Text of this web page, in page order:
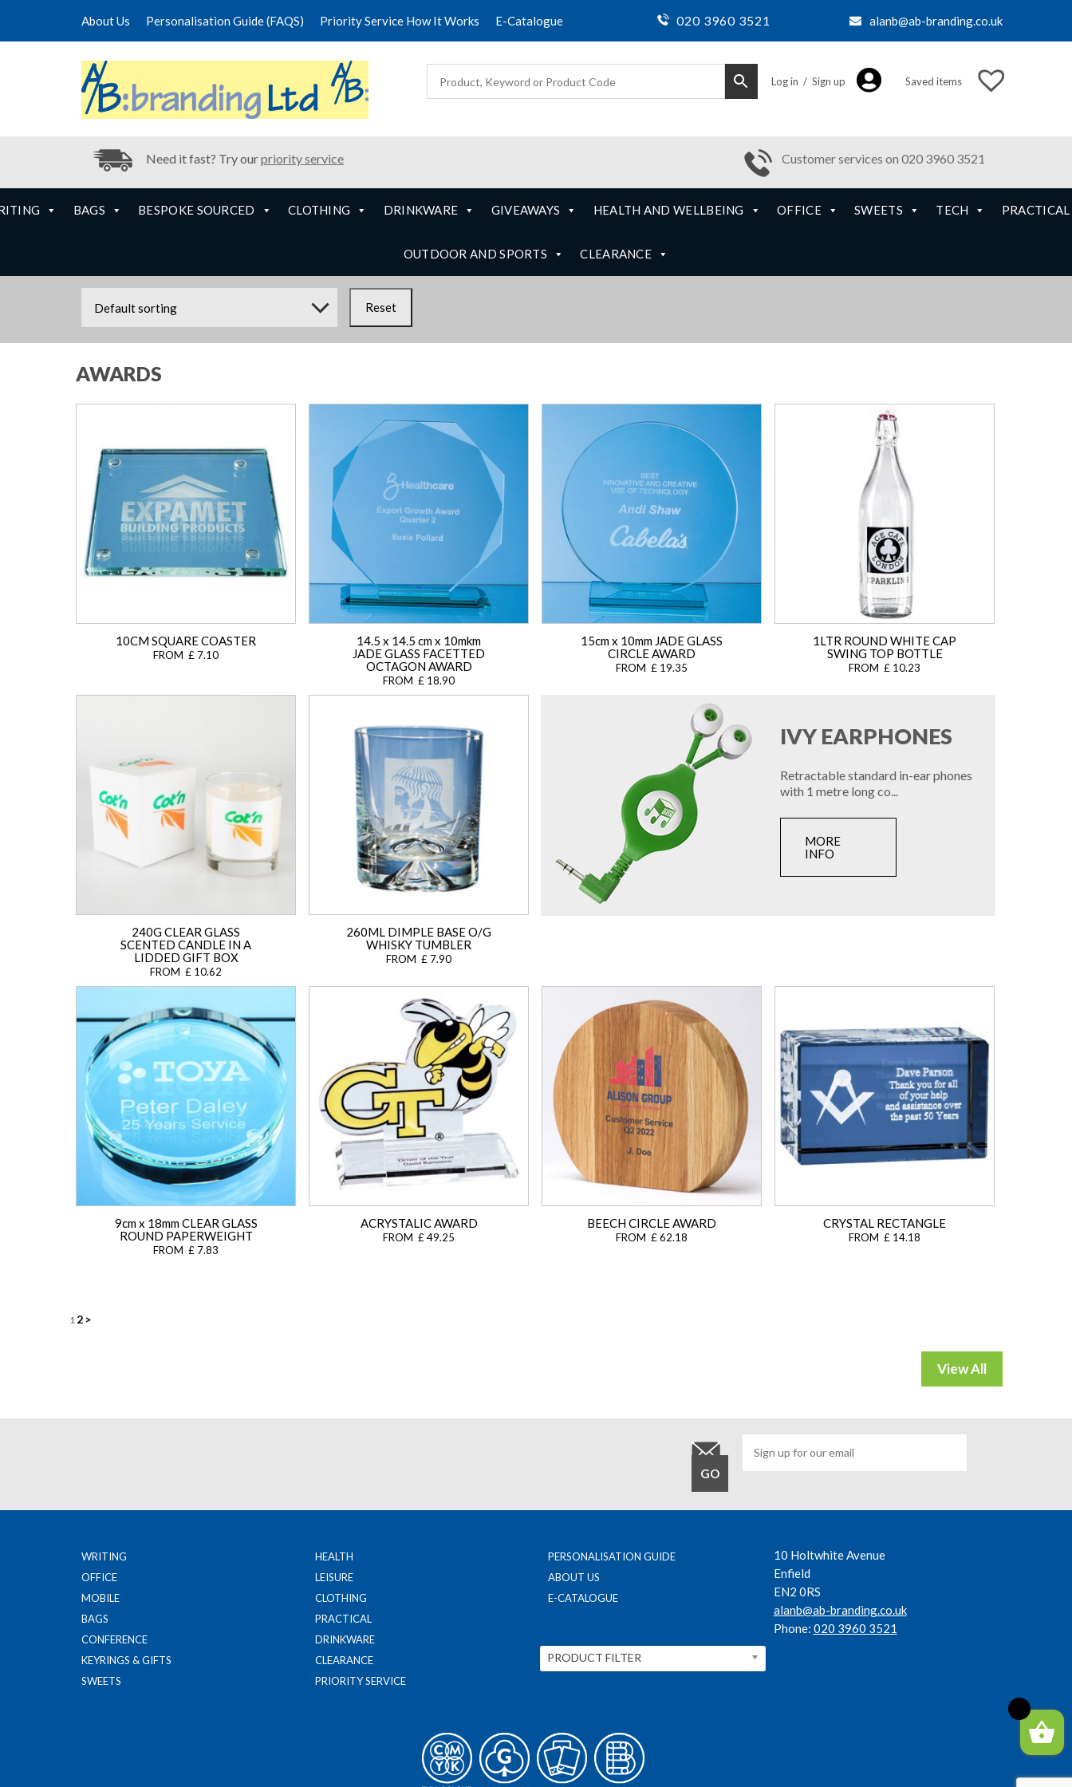
About Us Personalisation Guide (FAQS) Priority Service How It Works E-Catalogue 020 3960 3521 alanb@ab-branding.co.uk
Log in / Sign up Saved items
Need it fast? Try ourpriority service Customer services on 020 3960 3521
BAGS BESPOKE SOURCED CLOTHING DRINKWARE GIVEAWAYS HEALTH AND WELLBEING OFFICE SWEETS TECH PRACTICAL
OUTDOOR AND SPORTS CLEARANCE
Reset
AWARDS
10CM SQUARE COASTER
FROM £ 7.10
14.5 x 14.5 cm x 10mkm
JADE GLASS FACETTED
OCTAGON AWARD
FROM £ 18.90
15cm x 10mm JADE GLASS
CIRCLE AWARD
FROM £ 19.35
1LTR ROUND WHITE CAP
SWING TOP BOTTLE
FROM £ 10.23
240G CLEAR GLASS
SCENTED CANDLE IN A
LIDDED GIFT BOX
FROM £ 10.62
260ML DIMPLE BASE O/G
WHISKY TUMBLER
FROM £ 7.90
IVY EARPHONES
Retractable standard in-ear phones
with 1 metre long co...
MORE
INFO
9cm x 18mm CLEAR GLASS
ROUND PAPERWEIGHT
FROM £ 7.83
ACRYSTALIC AWARD
FROM £ 49.25
BEECH CIRCLE AWARD
FROM £ 62.18
CRYSTAL RECTANGLE
FROM £ 14.18
Posts
1 2 >
WRITING
OFFICE
MOBILE
BAGS
CONFERENCE
KEYRINGS & GIFTS
SWEETS
HEALTH
LEISURE
CLOTHING
PRACTICAL
DRINKWARE
CLEARANCE
PRIORITY SERVICE
PERSONALISATION GUIDE
ABOUT US
E-CATALOGUE
10 Holtwhite Avenue
Enfield
EN2 0RS
alanb@ab-branding.co.uk
Phone: 020 3960 3521
PRODUCT FILTER